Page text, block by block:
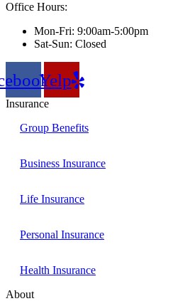
Office Hours:
Mon-Fri: 9:00am-5:00pm
Sat-Sun: Closed
Yelp
Insurance
Group Benefits
Business Insurance
Life Insurance
Personal Insurance
Health Insurance
About